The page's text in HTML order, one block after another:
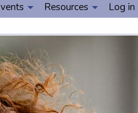
Resources Log in